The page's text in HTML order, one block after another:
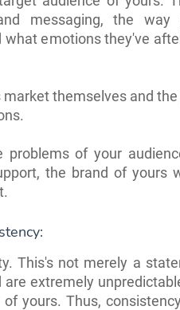
messaging, the
what emotions they've
themselves and
of your
the brand of yours
This's not merely a
extremely
yours. Thus,